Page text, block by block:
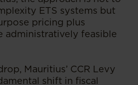
ETS systems but
pricing plus
administratively feasible
Mauritius’ CCR Levy
shift in fiscal